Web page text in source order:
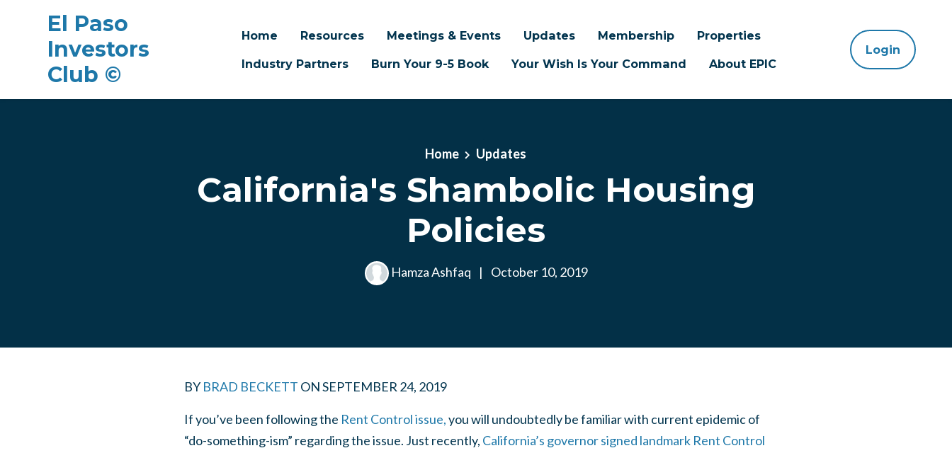
El Paso
Investors
Club ©
Home Resources Meetings & Events Updates Membership
Properties
Industry Partners
Burn Your 9-5 Book Your Wish Is Your Command About EPIC
Login
Home Updates
California's Shambolic Housing
Policies
Hamza Ashfaq | October 10, 2019
BY BRAD BECKETT ONSEPTEMBER 24, 2019
If you’ve been following the Rent Control issue,you will undoubtedly be familiar with current epidemic of
“do-something-ism” regarding the issue. Just recently, California’s governor signed landmark Rent Control